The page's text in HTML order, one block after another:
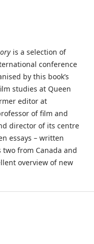
is a selection of
conference
by this book’s
studies at Queen
editor at
of film and
director of its centre
essays – written
from Canada and
overview of new